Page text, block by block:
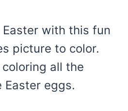
with this fun
picture to color.
all the
Easter eggs.